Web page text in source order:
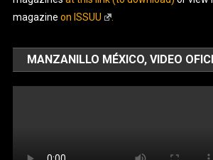
magazine on ISSUU
MANZANILLO MÉXICO, VIDEO